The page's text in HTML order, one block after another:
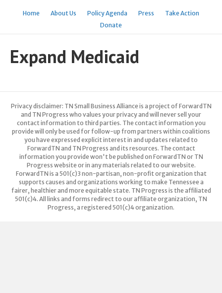
Home About Us Policy Agenda Press
Take Action
Donate
Expand Medicaid
Privacy disclaimer: TN Small Business Alliance is a project of ForwardTN
and TN Progress who values your privacy and will never sell your
contact information to third parties. The contact information you
provide will only be used for follow-up from partners within coalitions
you have expressed explicit interest in and updates related to
ForwardTN and TN Progress and its resources. The contact
information you provide won't be published on ForwardTN or TN
Progress website or in any materials related to our website.
ForwardTN is a 501(c)3 non-partisan, non-profit organization that
supports causes and organizations working to make Tennessee a
fairer, healthier and more equitable state. TN Progress is the affiliated
501(c)4. All links and forms redirect to our affiliate organization, TN
Progress, a registered 501(c)4 organization.